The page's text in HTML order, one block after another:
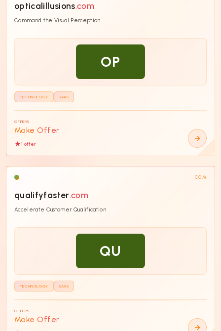
opticalillusions.com
Command the Visual Perception
OP
TECHNOLOGY SAAS
OFFERS
Make Offer
1 offer
COM
qualifyfaster.com
Accelerate Customer Qualification
QU
TECHNOLOGY SAAS
OFFERS
Make Offer